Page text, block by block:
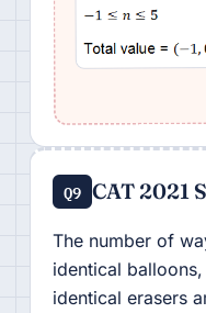
Q9 CAT 2021
The number of
identical
identical erasers